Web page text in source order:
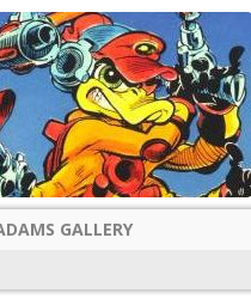
GALLERY